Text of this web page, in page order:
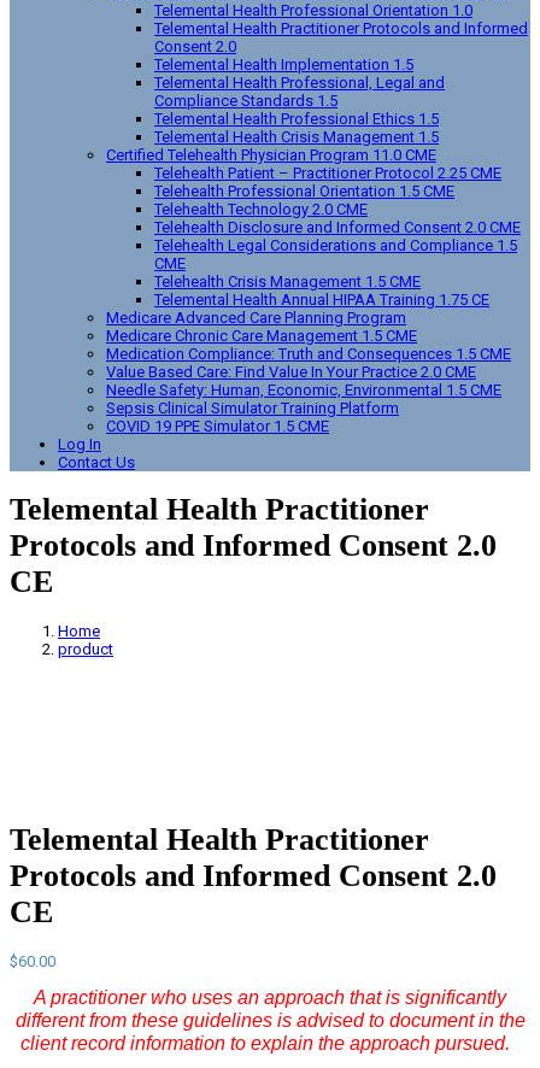
Telemental Health Professional Orientation 1.0
Telemental Health Practitioner Protocols and Informed
Consent 2.0
Telemental Health Implementation 1.5
Telemental Health Professional, Legal and
Compliance Standards 1.5
Telemental Health Professional Ethics 1.5
Telemental Health Crisis Management 1.5
Certified Telehealth Physician Program 11.0 CME
Telehealth Patient – Practitioner Protocol 2.25 CME
Telehealth Professional Orientation 1.5 CME
Telehealth Technology 2.0 CME
Telehealth Disclosure and Informed Consent 2.0 CME
Telehealth Legal Considerations and Compliance 1.5
CME
Telehealth Crisis Management 1.5 CME
Telemental Health Annual HIPAA Training 1.75 CE
Medicare Advanced Care Planning Program
Medicare Chronic Care Management 1.5 CME
Medication Compliance: Truth and Consequences 1.5 CME
Value Based Care: Find Value In Your Practice 2.0 CME
Needle Safety: Human, Economic, Environmental 1.5 CME
Sepsis Clinical Simulator Training Platform
COVID 19 PPE Simulator 1.5 CME
Log In
Contact Us
Telemental Health Practitioner
Protocols and Informed Consent 2.0
CE
Home
product
Telemental Health Practitioner
Protocols and Informed Consent 2.0
CE
$60.00
A practitioner who uses an approach that is significantly
different from these guidelines is advised to document in the
client record information to explain the approach pursued.